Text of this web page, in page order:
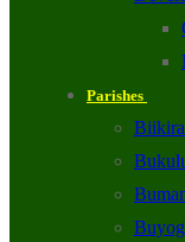
Parishes